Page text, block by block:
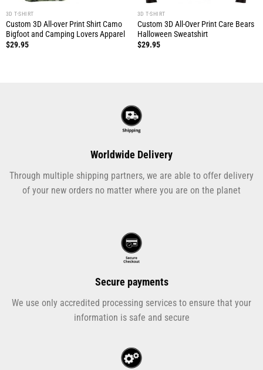
3D T-SHIRT
Custom 3D All-over Print Shirt Camo
Bigfoot and Camping Lovers Apparel
$29.95
3D T-SHIRT
Custom 3D All-Over Print Care Bears
Halloween Sweatshirt
$29.95
Worldwide Delivery
Through multiple shipping partners, we are able to offer delivery
of your new orders no matter where you are on the planet
Secure payments
We use only accredited processing services to ensure that your
information is safe and secure